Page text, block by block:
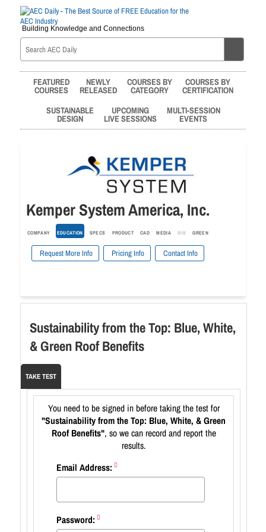
Building Knowledge and Connections
FEATURED
COURSES
NEWLY
RELEASED
COURSES BY
CATEGORY
COURSES BY
CERTIFICATION
SUSTAINABLE
DESIGN
UPCOMING
LIVE SESSIONS
MULTI-SESSION
EVENTS
Kemper System America, Inc.
COMPANY EDUCATION SPECS PRODUCT CAD MEDIA BIM GREEN
Request More Info Pricing Info Contact Info
Sustainability from the Top: Blue, White,
& Green Roof Benefits
TAKE TEST
You need to be signed in before taking the test for
"Sustainability from the Top: Blue, White, & Green
Roof Benefits", so we can record and report the
results.
Email Address:
Password: